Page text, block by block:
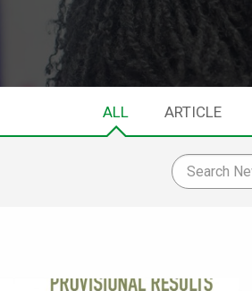
ALL ARTICLE